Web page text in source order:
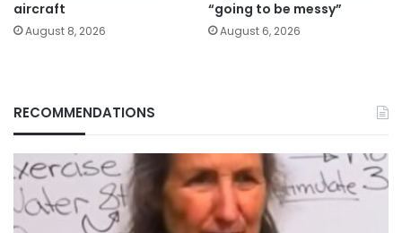
aircraft
August 8, 2026
“going to be messy”
August 6, 2026
RECOMMENDATIONS